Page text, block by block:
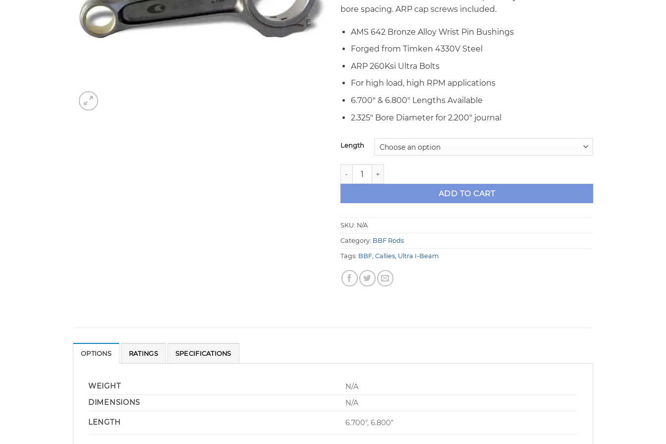
bore spacing. ARP cap screws included.
AMS 642 Bronze Alloy Wrist Pin Bushings
Forged from Timken 4330V Steel
ARP 260Ksi Ultra Bolts
For high load, high RPM applications
6.700″ & 6.800″ Lengths Available
2.325″ Bore Diameter for 2.200″ journal
Length
Callies Big Block Ford Ultra I-Beam Rods quantity
ADD TO CART
SKU: N/A
Category: BBF Rods
Tags: BBF, Callies, Ultra I-Beam
OPTIONS RATINGS SPECIFICATIONS
WEIGHT
N/A
DIMENSIONS
N/A
LENGTH 6.700", 6.800"